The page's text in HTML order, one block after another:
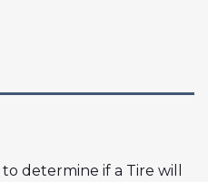
to determine if a Tire will